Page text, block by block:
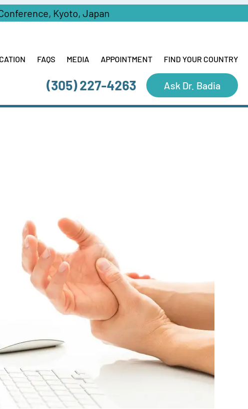
Kyoto, Japan
FAQS MEDIA APPOINTMENT FIND YOUR COUNTRY
(305) 227-4263 Ask Dr. Badia